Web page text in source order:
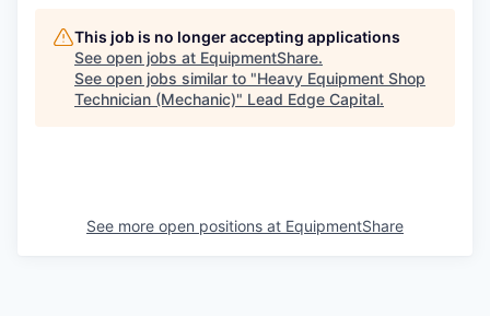
This job is no longer accepting applications
See open jobs at EquipmentShare.
See open jobs similar to "Heavy Equipment Shop
Technician (Mechanic)" Lead Edge Capital.
See more open positions at EquipmentShare